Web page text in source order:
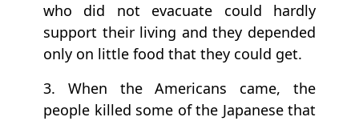
who did not evacuate could hardly
support their living and they depended
only on little food that they could get.
3. When the Americans came, the
people killed some of the Japanese that